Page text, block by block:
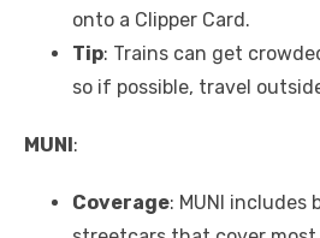
onto a Clipper Card.
Tip: Trains can get
so if possible, travel
MUNI:
Coverage: MUNI includes